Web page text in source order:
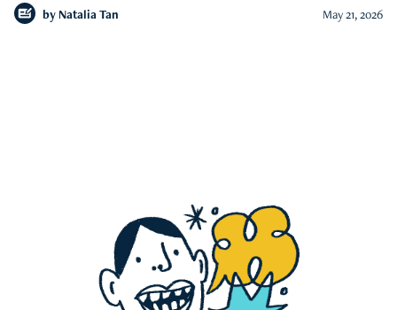
by Natalia Tan May 21, 2026